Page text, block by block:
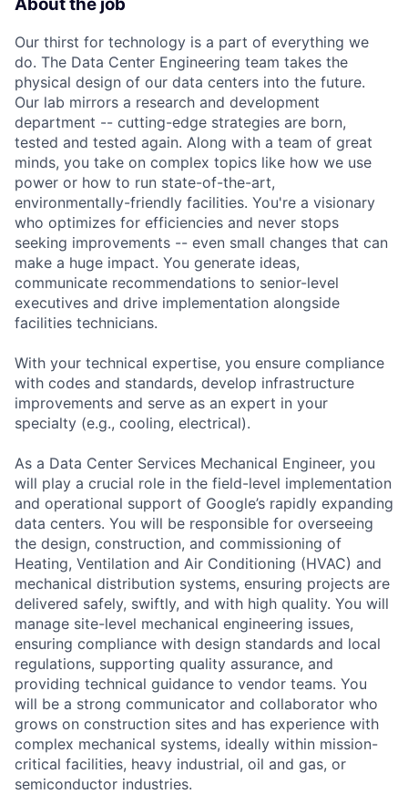
About the job
Our thirst for technology is a part of everything we
do. The Data Center Engineering team takes the
physical design of our data centers into the future.
Our lab mirrors a research and development
department -- cutting-edge strategies are born,
tested and tested again. Along with a team of great
minds, you take on complex topics like how we use
power or how to run state-of-the-art,
environmentally-friendly facilities. You're a visionary
who optimizes for efficiencies and never stops
seeking improvements -- even small changes that can
make a huge impact. You generate ideas,
communicate recommendations to senior-level
executives and drive implementation alongside
facilities technicians.
With your technical expertise, you ensure compliance
with codes and standards, develop infrastructure
improvements and serve as an expert in your
specialty (e.g., cooling, electrical).
As a Data Center Services Mechanical Engineer, you
will play a crucial role in the field-level implementation
and operational support of Google’s rapidly expanding
data centers. You will be responsible for overseeing
the design, construction, and commissioning of
Heating, Ventilation and Air Conditioning (HVAC) and
mechanical distribution systems, ensuring projects are
delivered safely, swiftly, and with high quality. You will
manage site-level mechanical engineering issues,
ensuring compliance with design standards and local
regulations, supporting quality assurance, and
providing technical guidance to vendor teams. You
will be a strong communicator and collaborator who
grows on construction sites and has experience with
complex mechanical systems, ideally within mission-
critical facilities, heavy industrial, oil and gas, or
semiconductor industries.